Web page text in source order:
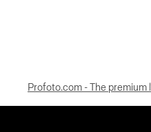
Profoto.com - The premium